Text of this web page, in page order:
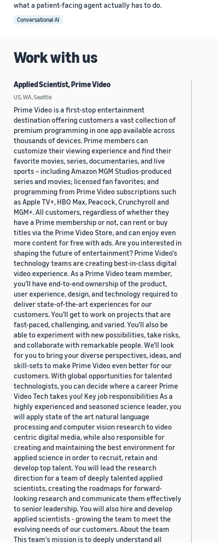
what a patient-facing agent actually has to do.
Conversational AI
Work with us
Applied Scientist, Prime Video
US, WA, Seattle
Prime Video is a first-stop entertainment
destination offering customers a vast collection of
premium programming in one app available across
thousands of devices. Prime members can
customize their viewing experience and find their
favorite movies, series, documentaries, and live
sports – including Amazon MGM Studios-produced
series and movies; licensed fan favorites; and
programming from Prime Video subscriptions such
as Apple TV+, HBO Max, Peacock, Crunchyroll and
MGM+. All customers, regardless of whether they
have a Prime membership or not, can rent or buy
titles via the Prime Video Store, and can enjoy even
more content for free with ads. Are you interested in
shaping the future of entertainment? Prime Video's
technology teams are creating best-in-class digital
video experience. As a Prime Video team member,
you’ll have end-to-end ownership of the product,
user experience, design, and technology required to
deliver state-of-the-art experiences for our
customers. You’ll get to work on projects that are
fast-paced, challenging, and varied. You’ll also be
able to experiment with new possibilities, take risks,
and collaborate with remarkable people. We’ll look
for you to bring your diverse perspectives, ideas, and
skill-sets to make Prime Video even better for our
customers. With global opportunities for talented
technologists, you can decide where a career Prime
Video Tech takes you! Key job responsibilities As a
highly experienced and seasoned science leader, you
will apply state of the art natural language
processing and computer vision research to video
centric digital media, while also responsible for
creating and maintaining the best environment for
applied science in order to recruit, retain and
develop top talent. You will lead the research
direction for a team of deeply talented applied
scientists, creating the roadmaps for forward-
looking research and communicate them effectively
to senior leadership. You will also hire and develop
applied scientists - growing the team to meet the
evolving needs of our customers. About the team
This team's mission is to deeply understand all